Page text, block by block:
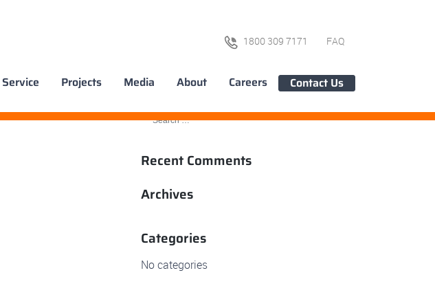
1800 309 7171 FAQ
Service Projects Media About Careers Contact Us
Recent Comments
Archives
Categories
No categories